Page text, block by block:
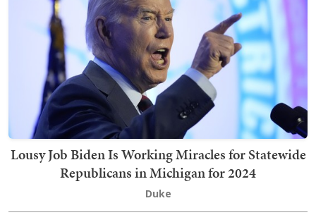
Lousy Job Biden Is Working Miracles for Statewide
Republicans in Michigan for 2024
Duke